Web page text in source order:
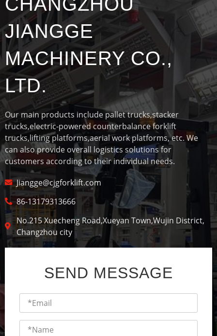
JIANGGE
MACHINERY CO.,
LTD.
Our main products include pallet trucks,stacker
trucks,electric-powered counterbalance forklift
trucks,lifting platforms,aerial work platforms, etc. We
can also provide overall logistics solutions for
customers according to their individual needs.
Jiangge@cjgforklift.com
86-13179313666
No.215 Xuecheng Road,Xueyan Town,Wujin District,
Changzhou city
SEND MESSAGE